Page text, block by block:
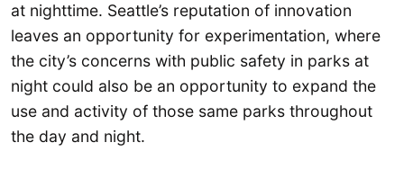
at nighttime. Seattle’s reputation of innovation
leaves an opportunity for experimentation, where
the city’s concerns with public safety in parks at
night could also be an opportunity to expand the
use and activity of those same parks throughout
the day and night.